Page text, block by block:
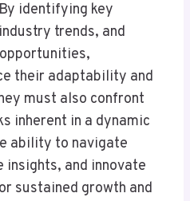
identifying key
trends, and
their adaptability and
must also confront
inherent in a dynamic
ability to navigate
and innovate
sustained growth and